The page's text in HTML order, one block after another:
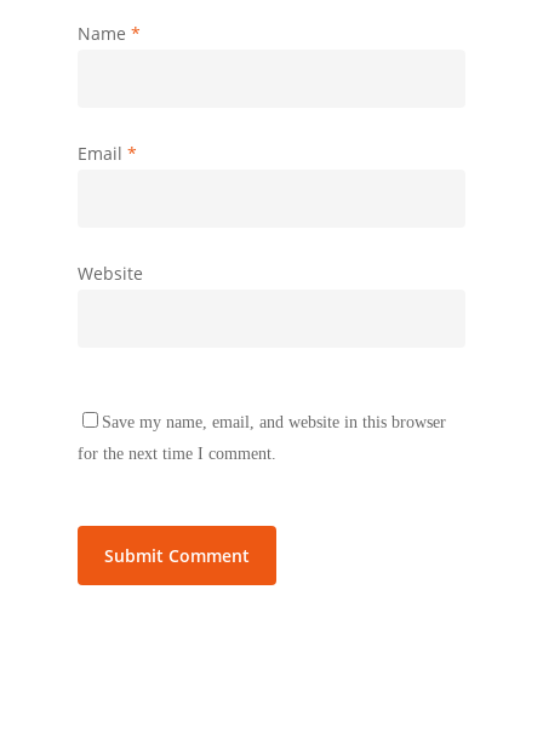
Name *
Email *
Website
Save my name, email, and website in this browser
for the next time I comment.